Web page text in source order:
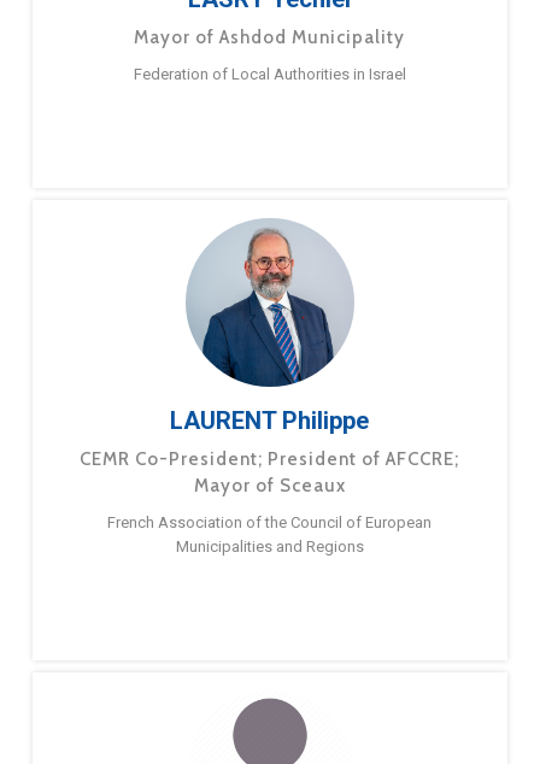
Mayor of Ashdod Municipality
Federation of Local Authorities in Israel
LAURENT Philippe
CEMR Co-President; President of AFCCRE;
Mayor of Sceaux
French Association of the Council of European
Municipalities and Regions